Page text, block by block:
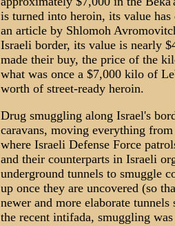
is turned into heroin, its value
an article by Shlomoh
Israeli border, its value is nearly
made their buy, the price of the
what was once a $7,000 kilo of
worth of street-ready heroin.
Drug smuggling along Israel's
caravans, moving everything
where Israeli Defense Force
and their counterparts in Israeli
underground tunnels to smuggle
up once they are uncovered (so
newer and more elaborate
the recent intifada, smuggling